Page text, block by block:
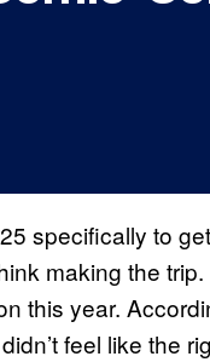
specifically to
making the
this year.
feel like the